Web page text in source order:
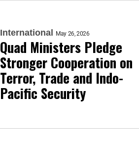
International May 26, 2026
Quad Ministers Pledge
Stronger Cooperation on
Terror, Trade and Indo-
Pacific Security